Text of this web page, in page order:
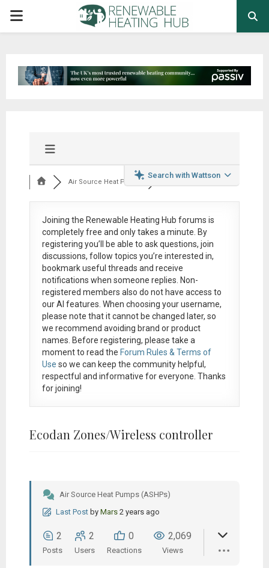
PRIMARY
Search with Wattson
Air Source Heat Pum...
Joining the Renewable Heating Hub forums is
completely free and only takes a minute. By
registering you’ll be able to ask questions, join
discussions, follow topics you’re interested in,
bookmark useful threads and receive
notifications when someone replies. Non-
registered members also do not have access to
our AI features. When choosing your username,
please note that itcannot be changed later, so
we recommend avoiding brand or product
names. Before registering, please take a
moment to read the Forum Rules & Terms of
Use so we can keep the community helpful,
respectful and informative for everyone. Thanks
for joining!
Ecodan Zones/Wireless controller
Air Source Heat Pumps (ASHPs)
Last Post by Mars 2 years ago
2
Posts
2
Users
0
Reactions
2,069
Views